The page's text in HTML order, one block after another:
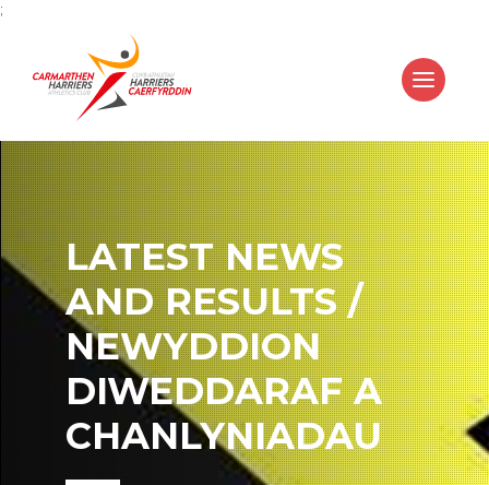
;
LATEST NEWS
AND RESULTS /
NEWYDDION
DIWEDDARAF A
CHANLYNIADAU